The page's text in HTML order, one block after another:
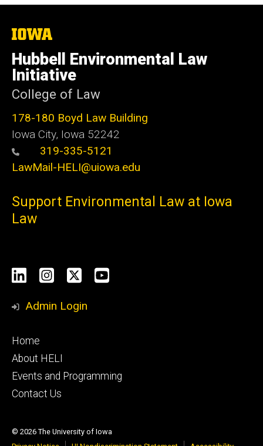
The
University
of
Iowa
Hubbell Environmental Law
Initiative
College of Law
178-180 Boyd Law Building
Iowa City, Iowa 52242
319-335-5121
LawMail-HELI@uiowa.edu
Support Environmental Law at Iowa
Law
Social
Media
LinkedInInstagram
X YouTube
Admin Login
Footer
primary
Home
About HELI
Events and Programming
Contact Us
© 2026 The University of Iowa